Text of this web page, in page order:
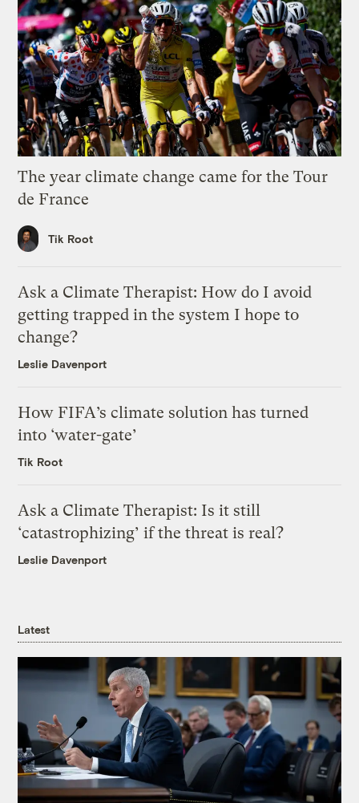
The year climate change came for the Tour
de France
Tik Root
Ask a Climate Therapist: How do I avoid
getting trapped in the system I hope to
change?
Leslie Davenport
How FIFA’s climate solution has turned
into ‘water-gate’
Tik Root
Ask a Climate Therapist: Is it still
‘catastrophizing’ if the threat is real?
Leslie Davenport
Latest